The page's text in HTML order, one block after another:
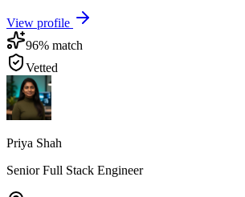
View profile
96% match
Vetted
Priya Shah
Senior Full Stack Engineer